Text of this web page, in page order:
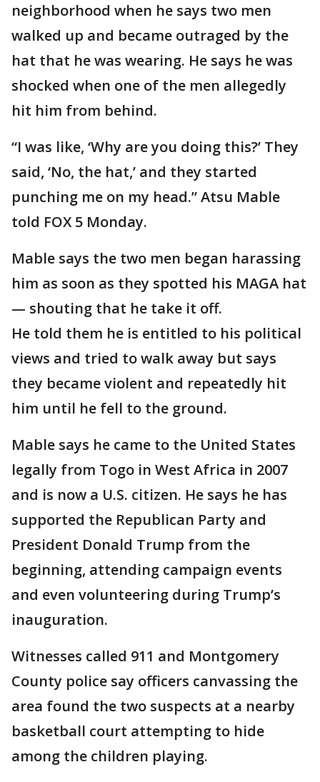
neighborhood when he says two men
walked up and became outraged by the
hat that he was wearing. He says he was
shocked when one of the men allegedly
hit him from behind.
“I was like, ‘Why are you doing this?’ They
said, ‘No, the hat,’ and they started
punching me on my head.” Atsu Mable
told FOX 5 Monday.
Mable says the two men began harassing
him as soon as they spotted his MAGA hat
— shouting that he take it off.
He told them he is entitled to his political
views and tried to walk away but says
they became violent and repeatedly hit
him until he fell to the ground.
Mable says he came to the United States
legally from Togo in West Africa in 2007
and is now a U.S. citizen. He says he has
supported the Republican Party and
President Donald Trump from the
beginning, attending campaign events
and even volunteering during Trump’s
inauguration.
Witnesses called 911 and Montgomery
County police say officers canvassing the
area found the two suspects at a nearby
basketball court attempting to hide
among the children playing.